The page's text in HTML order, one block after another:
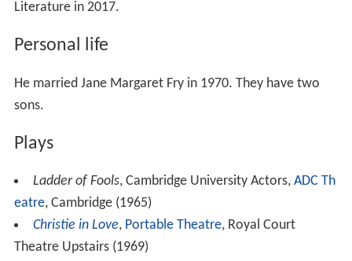
Literature in 2017.
Personal life
He married Jane Margaret Fry in 1970. They have two
sons.
Plays
Ladder of Fools, Cambridge University Actors, ADC Th
eatre, Cambridge (1965)
Christie in Love, Portable Theatre, Royal Court
Theatre Upstairs (1969)